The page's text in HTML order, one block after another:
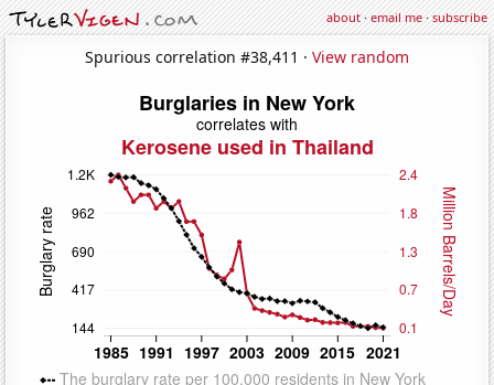
about·email me·subscribe
Spurious correlation #38,411 · View random